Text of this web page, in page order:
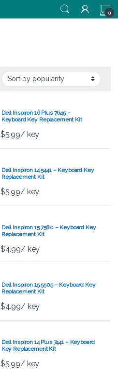
0
Dell Inspiron 16 Plus 7645 –
Keyboard Key Replacement Kit
$5.99/ key
Dell Inspiron 14 5441 – Keyboard Key
Replacement Kit
$5.99/ key
Dell Inspiron 15 7580 – Keyboard Key
Replacement Kit
$4.99/ key
Dell Inspiron 15 5505 – Keyboard Key
Replacement Kit
$4.99/ key
Dell Inspiron 14 Plus 7441 – Keyboard
Key Replacement Kit
$5.99/ key